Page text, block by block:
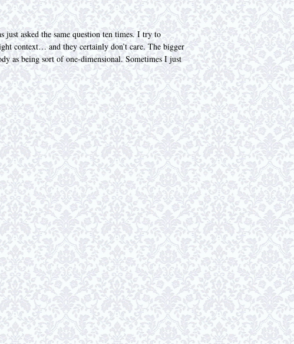
just asked the same question ten times. I try to
context… and they certainly don’t care. The bigger
as being sort of one-dimensional. Sometimes I just